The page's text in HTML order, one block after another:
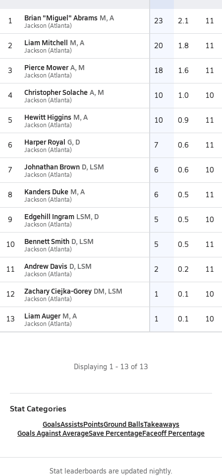
1 Brian "Miguel" Abrams M, A
Jackson (Atlanta) 23 2.1 11
2 Liam Mitchell M, A
Jackson (Atlanta) 20 1.8 11
3 Pierce Mower A, M
Jackson (Atlanta) 18 1.6 11
4 Christopher Solache A, M
Jackson (Atlanta) 10 1.0 10
5 Hewitt Higgins M, A
Jackson (Atlanta) 10 0.9 11
6 Harper Royal G, D
Jackson (Atlanta) 7 0.6 11
7 Johnathan Brown D, LSM
Jackson (Atlanta) 6 0.6 10
8 Kanders Duke M, A
Jackson (Atlanta) 6 0.5 11
9 Edgehill Ingram LSM, D
Jackson (Atlanta) 5 0.5 10
10 Bennett Smith D, LSM
Jackson (Atlanta) 5 0.5 11
11 Andrew Davis D, LSM
Jackson (Atlanta) 2 0.2 11
12 Zachary Ciejka-Gorey DM, LSM
Jackson (Atlanta) 1 0.1 10
13 Liam Auger M, A
Jackson (Atlanta) 1 0.1 10
Displaying 1 - 13 of 13
Stat Categories
GoalsAssistsPointsGround BallsTakeaways
Goals Against AverageSave PercentageFaceoff Percentage
Stat leaderboards are updated nightly.